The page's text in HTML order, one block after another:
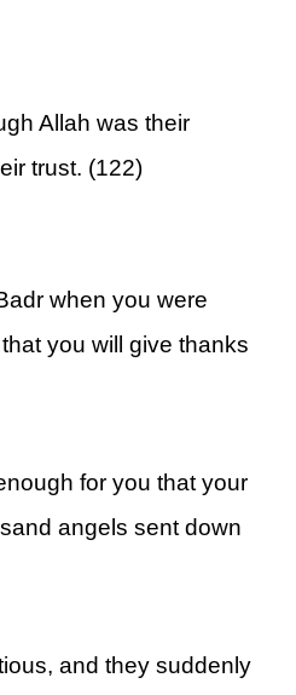
Allah was their
trust. (122)
when you were
you will give thanks
for you that your
angels sent down
and they suddenly